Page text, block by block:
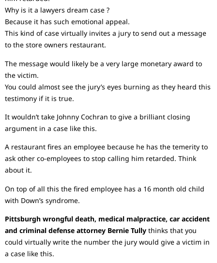
Why is it a lawyers dream case ?
Because it has such emotional appeal.
This kind of case virtually invites a jury to send out a message
to the store owners restaurant.
The message would likely be a very large monetary award to
the victim.
You could almost see the jury’s eyes burning as they heard this
testimony if it is true.
It wouldn’t take Johnny Cochran to give a brilliant closing
argument in a case like this.
A restaurant fires an employee because he has the temerity to
ask other co-employees to stop calling him retarded. Think
about it.
On top of all this the fired employee has a 16 month old child
with Down’s syndrome.
Pittsburgh wrongful death, medical malpractice, car accident
and criminal defense attorney Bernie Tully thinks that you
could virtually write the number the jury would give a victim in
a case like this.